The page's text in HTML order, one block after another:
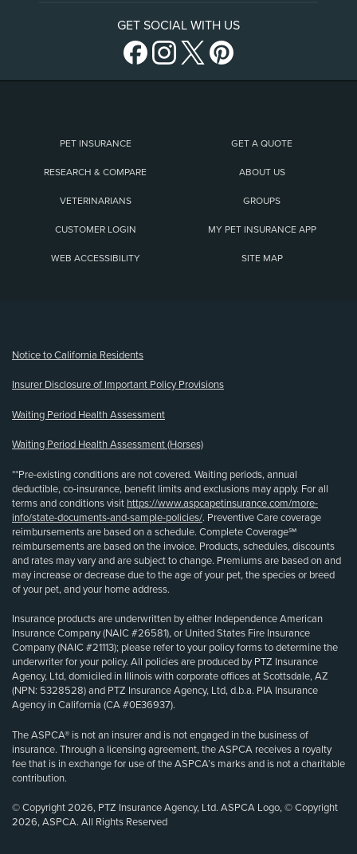
GET SOCIAL WITH US
PET INSURANCE GET A QUOTE
RESEARCH & COMPARE ABOUT US
VETERINARIANS GROUPS
CUSTOMER LOGIN MY PET INSURANCE APP
WEB ACCESSIBILITY SITE MAP
Notice to California Residents
Insurer Disclosure of Important Policy Provisions
Waiting Period Health Assessment
Waiting Period Health Assessment (Horses)
**Pre-existing conditions are not covered. Waiting periods, annual
deductible, co-insurance, benefit limits and exclusions may apply. For all
terms and conditions visit https://www.aspcapetinsurance.com/more-
info/state-documents-and-sample-policies/. Preventive Care coverage
reimbursements are based on a schedule. Complete Coverage℠
reimbursements are based on the invoice. Products, schedules, discounts
and rates may vary and are subject to change. Premiums are based on and
may increase or decrease due to the age of your pet, the species or breed
of your pet, and your home address.
Insurance products are underwritten by either Independence American
Insurance Company (NAIC #26581), or United States Fire Insurance
Company (NAIC #21113); please refer to your policy forms to determine the
underwriter for your policy. All policies are produced by PTZ Insurance
Agency, Ltd, domiciled in Illinois with corporate offices at Scottsdale, AZ
(NPN: 5328528) and PTZ Insurance Agency, Ltd, d.b.a. PIA Insurance
Agency in California (CA #0E36937).
The ASPCA® is not an insurer and is not engaged in the business of
insurance. Through a licensing agreement, the ASPCA receives a royalty
fee that is in exchange for use of the ASPCA’s marks and is not a charitable
contribution.
© Copyright 2026, PTZ Insurance Agency, Ltd. ASPCA Logo, © Copyright
2026, ASPCA. All Rights Reserved